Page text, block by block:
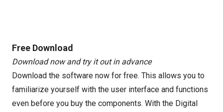
Free Download
Download now and try it out in advance
Download the software now for free. This allows you to
familiarize yourself with the user interface and functions
even before you buy the components. With the Digital